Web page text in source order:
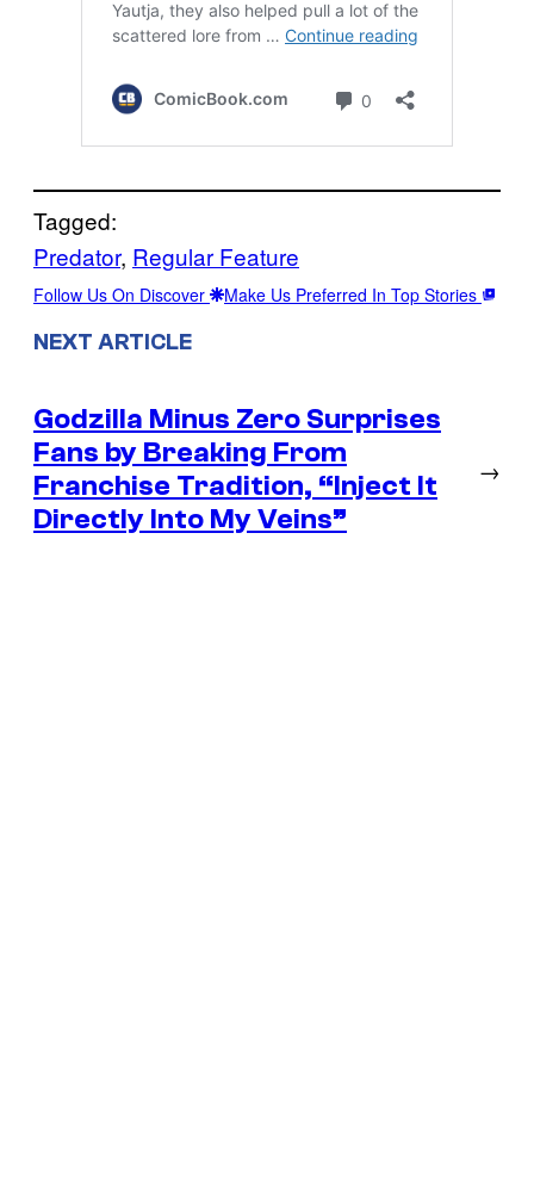
Tagged:
Predator, Regular Feature
Follow Us On Discover Make Us Preferred In Top Stories
NEXT ARTICLE
Godzilla Minus Zero Surprises
Fans by Breaking From
Franchise Tradition, “Inject It
Directly Into My Veins”
→